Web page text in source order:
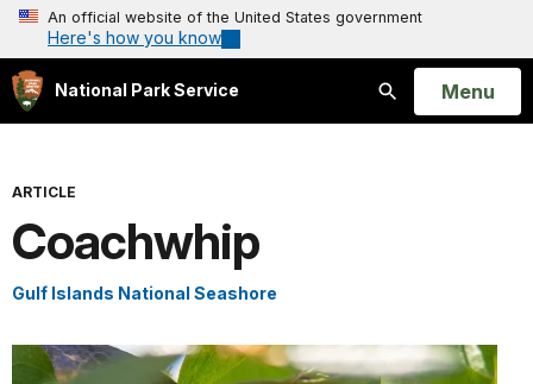
An official website of the United States government
Here's how you know
National Park Service
Search
Open
Menu
ARTICLE
Coachwhip
Gulf Islands National Seashore